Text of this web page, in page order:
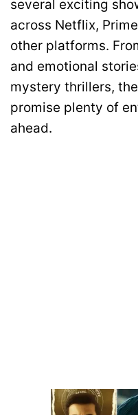
several exciting
across Netflix,
other platforms.
and emotional
mystery thrillers,
promise plenty of
ahead.